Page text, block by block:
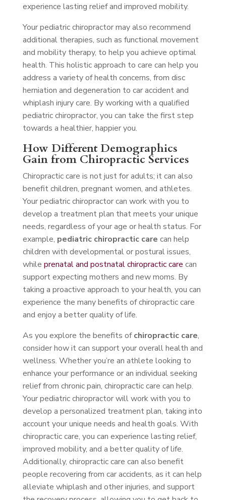
experience lasting relief and improved mobility.
Your pediatric chiropractor may also recommend
additional therapies, such as functional movement
and mobility therapy, to help you achieve optimal
health. This holistic approach to care can help you
address a variety of health concerns, from disc
herniation and degeneration to car accident and
whiplash injury care. By working with a qualified
pediatric chiropractor, you can take the first step
towards a healthier, happier you.
How Different Demographics
Gain from Chiropractic Services
Chiropractic care is not just for adults; it can also
benefit children, pregnant women, and athletes.
Your pediatric chiropractor can work with you to
develop a treatment plan that meets your unique
needs, regardless of your age or health status. For
example, pediatric chiropractic care can help
children with developmental or postural issues,
while prenatal and postnatal chiropractic care can
support expecting mothers and new moms. By
taking a proactive approach to your health, you can
experience the many benefits of chiropractic care
and enjoy a better quality of life.
As you explore the benefits ofchiropractic care,
consider how it can support your overall health and
wellness. Whether you’re an athlete looking to
enhance your performance or an individual seeking
relief from chronic pain, chiropractic care can help.
Your pediatric chiropractor will work with you to
develop a personalized treatment plan, taking into
account your unique needs and health goals. With
chiropractic care, you can experience lasting relief,
improved mobility, and a better quality of life.
Additionally, chiropractic care can also benefit
people recovering from car accidents, as it can help
alleviate whiplash and other injuries, and support